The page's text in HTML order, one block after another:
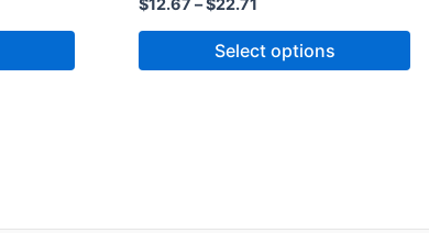
$12.67 –$22.71
Select options